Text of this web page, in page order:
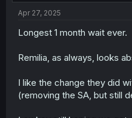
Apr 27, 2025
Longest 1 month wait ever.
Remilia, as always, looks
I like the change they did
(removing the SA, but still